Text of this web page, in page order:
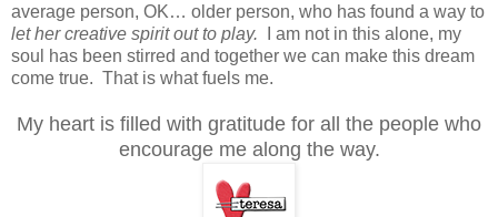
average person, OK… older person, who has found a way to
let her creative spirit out to play.
I am not in this alone, my
soul has been stirred and together we can make this dream
come true. That is what fuels me.
My heart is filled with gratitude for all the people who
encourage me along the way.